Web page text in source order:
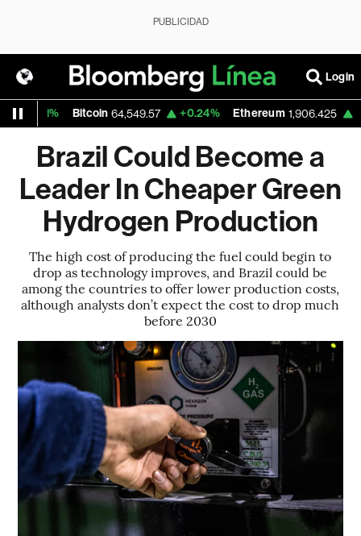
PUBLICIDAD
Login
Bitcoin 64,549.57 +0.24% Ethereum 1,906.425
Brazil Could Become a
Leader In Cheaper Green
Hydrogen Production
The high cost of producing the fuel could begin to
drop as technology improves, and Brazil could be
among the countries to offer lower production costs,
although analysts don’t expect the cost to drop much
before 2030